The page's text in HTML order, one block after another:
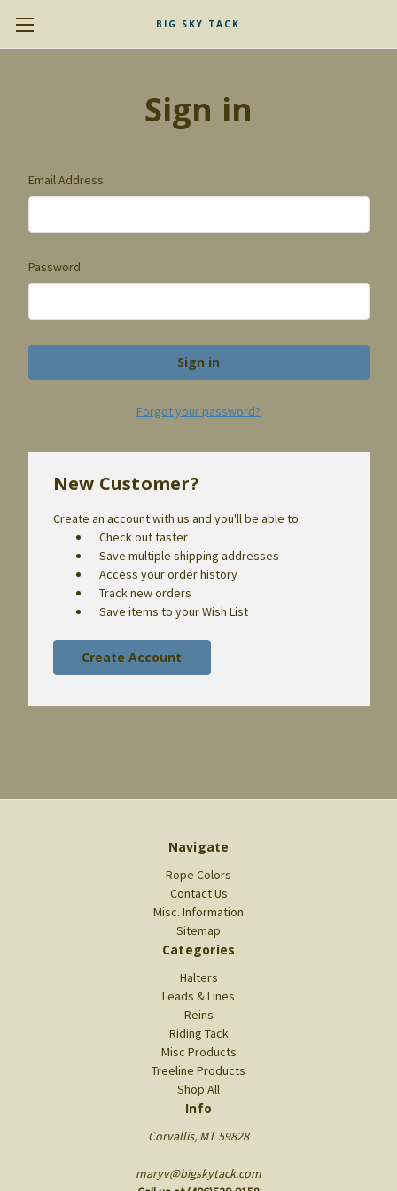
BIG SKY TACK
Sign in
Email Address:
Password:
Forgot your password?
New Customer?
Create an account with us and you'll be able to:
Check out faster
Save multiple shipping addresses
Access your order history
Track new orders
Save items to your Wish List
Create Account
Navigate
Rope Colors
Contact Us
Misc. Information
Sitemap
Categories
Halters
Leads & Lines
Reins
Riding Tack
Misc Products
Treeline Products
Shop All
Info
Corvallis, MT 59828
maryv@bigskytack.com